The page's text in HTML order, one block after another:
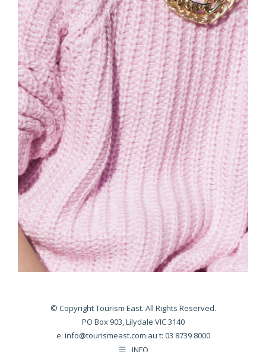
© Copyright Tourism East. All Rights Reserved.
PO Box 903, Lilydale VIC 3140
e: info@tourismeast.com.au t: 03 8739 8000
INFO